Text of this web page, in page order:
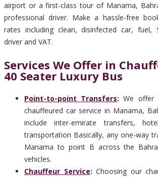
airport or a first-class tour of Manama,
professional driver. Make a hassle-free
rates including clean, disinfected car, fuel,
driver and VAT.
Services We Offer in
40 Seater Luxury Bus
Point-to-point Transfers:We offer
chauffeured car service in Manama,
include inter-emirate transfers,
transportation Basically, any one-way
Manama to point B across the
vehicles.
Chauffeur Service: Choosing our